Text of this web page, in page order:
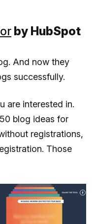
by HubSpot
And now they
successfully.
are interested in.
blog ideas for
registrations,
Those